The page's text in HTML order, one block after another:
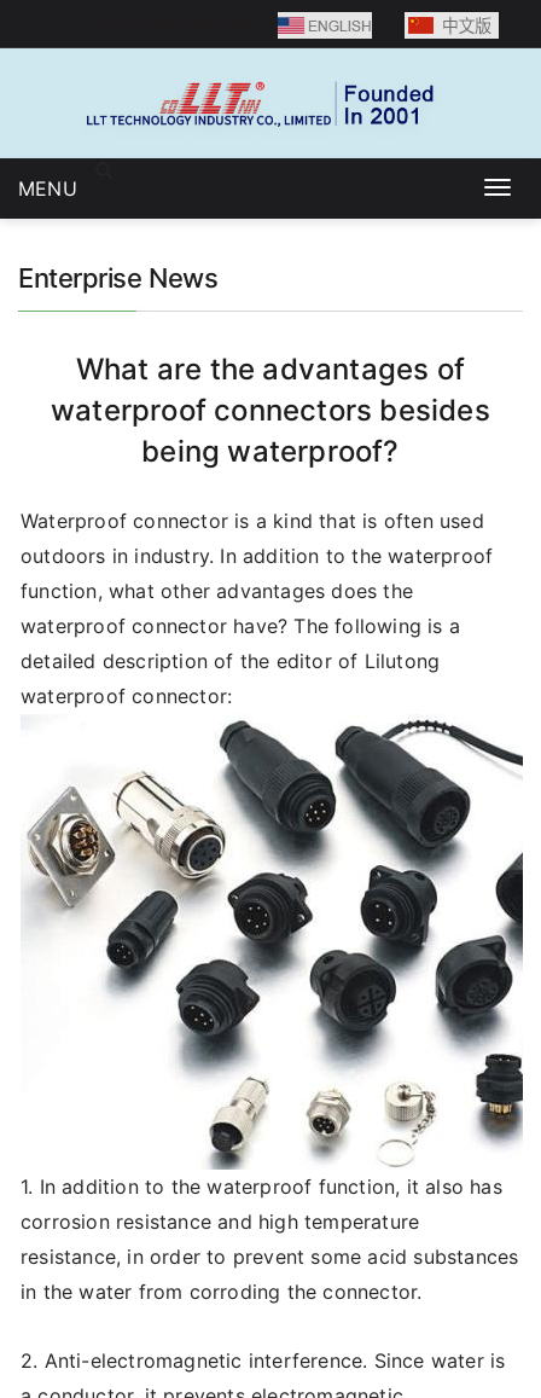
MENU
Enterprise News
What are the advantages of
waterproof connectors besides
being waterproof?
Waterproof connector is a kind that is often used
outdoors in industry. In addition to the waterproof
function, what other advantages does the
waterproof connector have? The following is a
detailed description of the editor of Lilutong
waterproof connector:
1. In addition to the waterproof function, it also has
corrosion resistance and high temperature
resistance, in order to prevent some acid substances
in the water from corroding the connector.
2. Anti-electromagnetic interference. Since water is